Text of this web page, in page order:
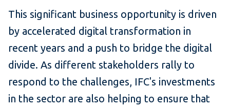
This significant business opportunity is driven
by accelerated digital transformation in
recent years and a push to bridge the digital
divide. As different stakeholders rally to
respond to the challenges, IFC's investments
in the sector are also helping to ensure that